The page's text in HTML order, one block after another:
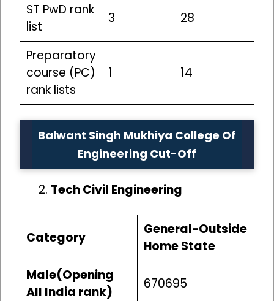
ST PwD rank
list
3 28
Preparatory
course (PC)
rank lists
1 14
Balwant Singh Mukhiya College Of
Engineering Cut-Off
Tech Civil Engineering
Category
General-Outside
Home State
Male(Opening
All India rank)
670695